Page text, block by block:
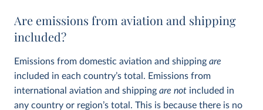
Are emissions from aviation and shipping
included?
Emissions from domestic aviation and shipping are
included in each country’s total. Emissions from
international aviation and shipping are not included in
any country or region’s total. This is because there is no